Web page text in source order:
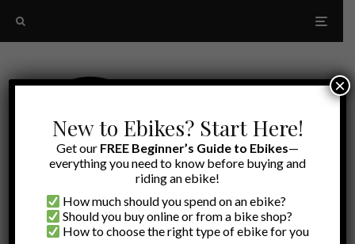
New to Ebikes? Start Here!
Get our FREE Beginner’s Guide to Ebikes—
everything you need to know before buying and
riding an ebike!
How much should you spend on an ebike?
Should you buy online or from a bike shop?
How to choose the right type of ebike for you
×